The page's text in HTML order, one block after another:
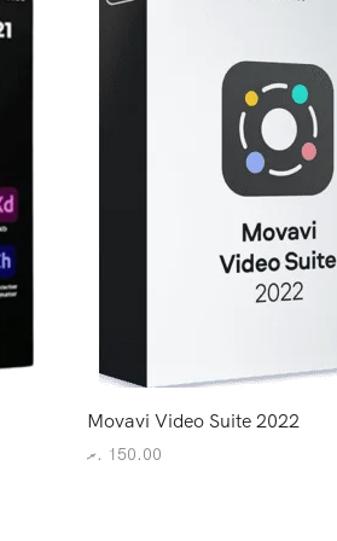
Movavi Video Suite 2022
150.00 .ރ